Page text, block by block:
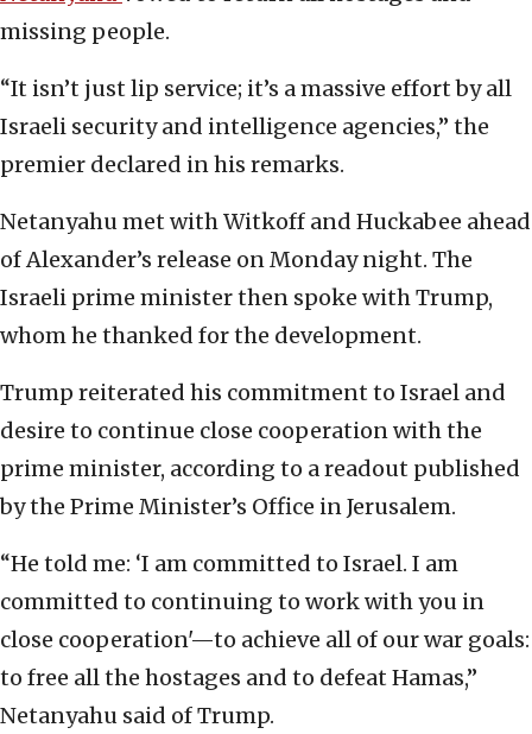
missing people.
“It isn’t just lip service; it’s a massive effort by all
Israeli security and intelligence agencies,” the
premier declared in his remarks.
Netanyahu met with Witkoff and Huckabee ahead
of Alexander’s release on Monday night. The
Israeli prime minister then spoke with Trump,
whom he thanked for the development.
Trump reiterated his commitment to Israel and
desire to continue close cooperation with the
prime minister, according to a readout published
by the Prime Minister’s Office in Jerusalem.
“He told me: ‘I am committed to Israel. I am
committed to continuing to work with you in
close cooperation'—to achieve all of our war goals:
to free all the hostages and to defeat Hamas,”
Netanyahu said of Trump.